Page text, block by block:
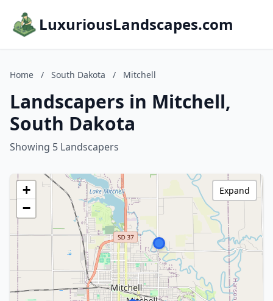
LuxuriousLandscapes.com
Home / South Dakota / Mitchell
Landscapers in Mitchell,
South Dakota
Showing 5 Landscapers
+
−
Expand